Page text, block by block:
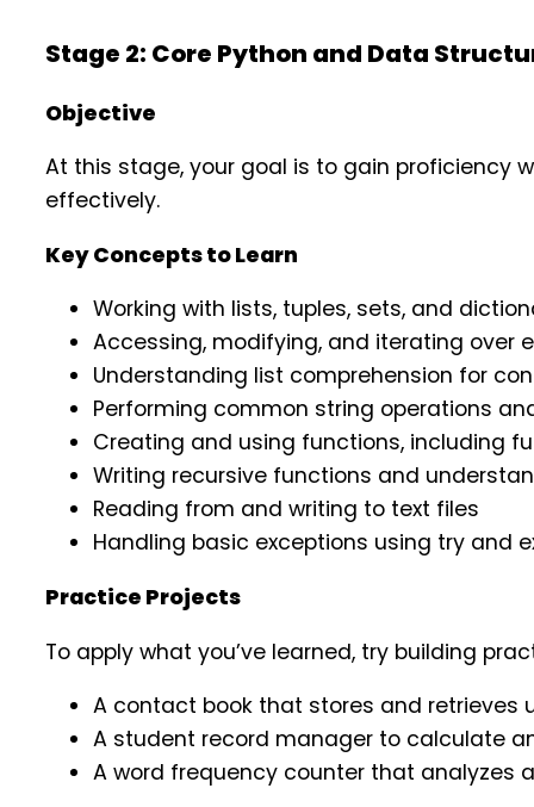
Stage 2: Core Python and Data
Objective
At this stage, your goal is to gain proficiency
effectively.
Key Concepts to Learn
Working with lists, tuples, sets, and
Accessing, modifying, and iterating over
Understanding list comprehension for
Performing common string operations
Creating and using functions, including
Writing recursive functions and
Reading from and writing to text files
Handling basic exceptions using try and
Practice Projects
To apply what you’ve learned, try building
A contact book that stores and retrieves
A student record manager to calculate
A word frequency counter that analyzes